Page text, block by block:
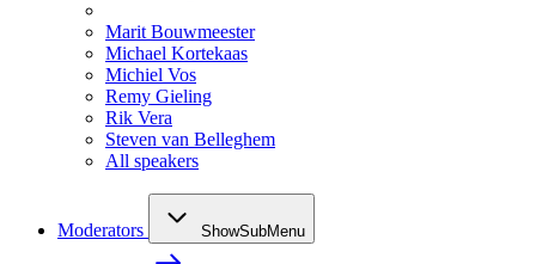
Marit Bouwmeester
Michael Kortekaas
Michiel Vos
Remy Gieling
Rik Vera
Steven van Belleghem
All speakers
Moderators ShowSubMenu